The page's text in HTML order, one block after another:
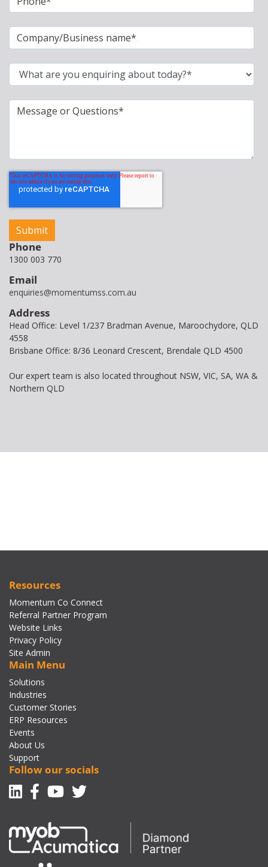
Phone
1300 003 770
Email
enquiries@momentumss.com.au
Address
Head Office: Level 1/237 Bradman Avenue, Maroochydore, QLD
4558
Brisbane Office: 8/36 Leonard Crescent, Brendale QLD 4500
Our expert team is also located throughout NSW, VIC, SA, WA &
Northern QLD
Resources
Momentum Co Connect
Referral Partner Program
Website Links
Privacy Policy
Site Admin
Main Menu
Solutions
Industries
Customer Stories
ERP Resources
Events
About Us
Support
Follow our socials
Linkedin
Facebook-f
Youtube
Twitter